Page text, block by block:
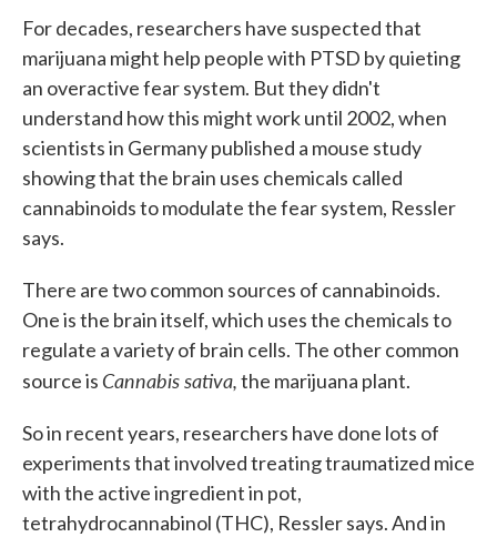
For decades, researchers have suspected that
marijuana might help people with PTSD by quieting
an overactive fear system. But they didn't
understand how this might work until 2002, when
scientists in Germany published a mouse study
showing that the brain uses chemicals called
cannabinoids to modulate the fear system, Ressler
says.
There are two common sources of cannabinoids.
One is the brain itself, which uses the chemicals to
regulate a variety of brain cells. The other common
source is Cannabis sativa,the marijuana plant.
So in recent years, researchers have done lots of
experiments that involved treating traumatized mice
with the active ingredient in pot,
tetrahydrocannabinol (THC), Ressler says. And in